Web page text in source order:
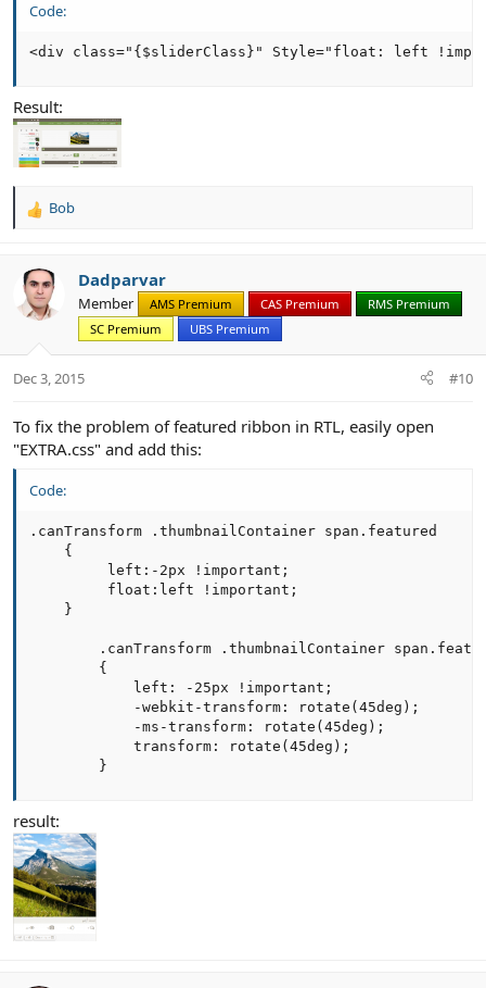
Code:
<div class="{$sliderClass}" Style="float: left
Result:
R
c
t
i
n
s
Bob
Dadparvar
Member AMS Premium CAS Premium
RMS Premium
SC Premium
UBS Premium
Dec 3, 2015 #10
To fix the problem of featured ribbon in RTL, easily open
"EXTRA.css" and add this:
Code:
.canTransform .thumbnailContainer span.featured
    {
         left:-2px !important;
         float:left !important;
    }
.canTransform .thumbnailContainer
        {
            left: -25px !important;
            -webkit-transform: rotate(45deg);
            -ms-transform: rotate(45deg);
            transform: rotate(45deg);
        }
result: